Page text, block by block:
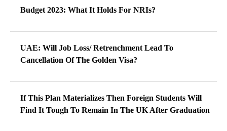
Budget 2023: What It Holds For NRIs?
UAE: Will Job Loss/ Retrenchment Lead To
Cancellation Of The Golden Visa?
If This Plan Materializes Then Foreign Students Will
Find It Tough To Remain In The UK After Graduation